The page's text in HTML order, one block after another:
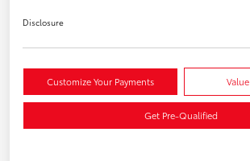
Disclosure
Customize Your Payments
Get Pre-Qualified